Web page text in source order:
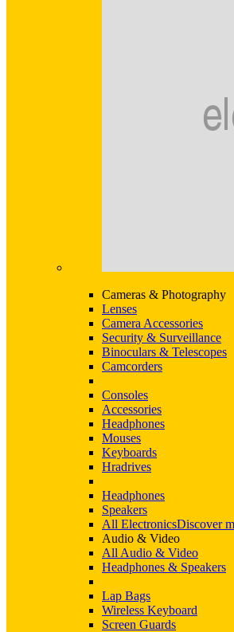
Cameras & Photography
Lenses
Camera Accessories
Security & Surveillance
Binoculars & Telescopes
Camcorders
Consoles
Accessories
Headphones
Mouses
Keyboards
Hradrives
Headphones
Speakers
All ElectronicsDiscover
Audio & Video
All Audio & Video
Headphones & Speakers
Lap Bags
Wireless Keyboard
Screen Guards